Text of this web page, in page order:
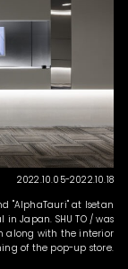
2022.10.05-2022.10.18
"AlphaTauri" at Isetan
Japan. SHU TO / was
along with the interior
of the pop-up store.